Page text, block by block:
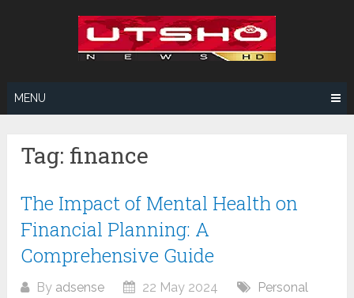
MENU
Tag: finance
The Impact of Mental Health on
Financial Planning: A
Comprehensive Guide
By adsense 22 May 2024
Personal